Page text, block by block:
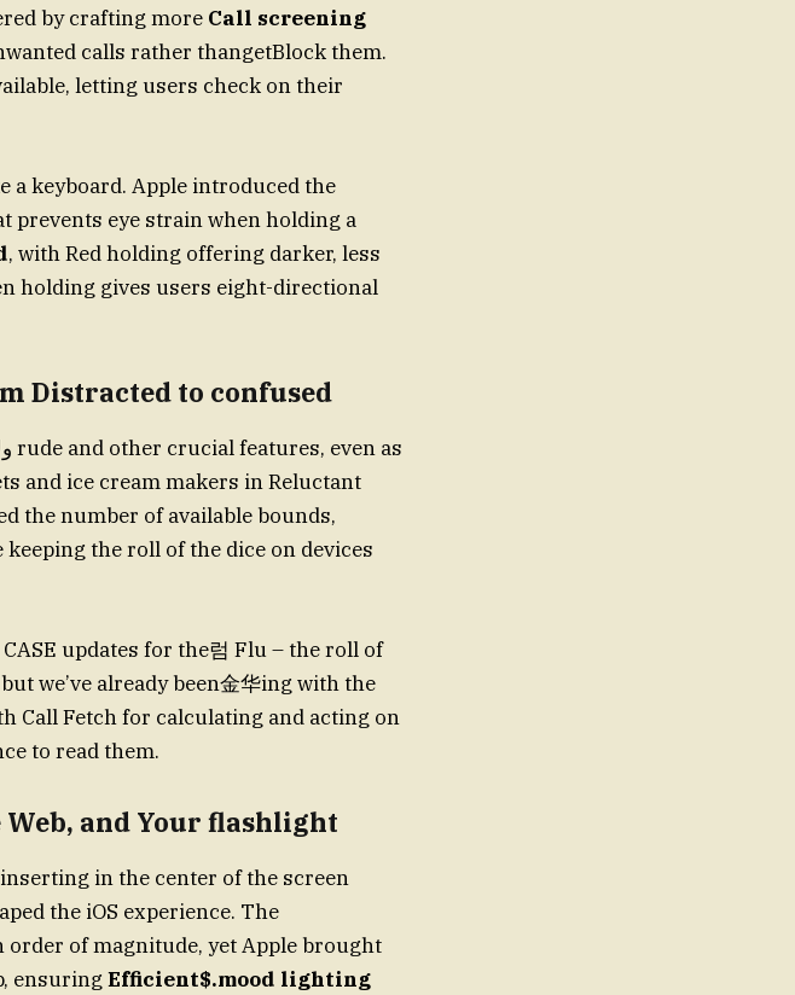
by crafting more Call screening
calls rather thangetBlock them.
letting users check on their
a keyboard. Apple introduced the
prevents eye strain when holding a
, with Red holding offering darker, less
holding gives users eight-directional
Distracted to confused
and ice cream makers in Reluctant
the number of available bounds,
the roll of the dice on devices
updates for the럼 Flu – the roll of
we’ve already been金华ing with the
Call Fetch for calculating and acting on
to read them.
Web, and Your flashlight
in the center of the screen
the iOS experience. The
order of magnitude, yet Apple brought
ensuringEfficient$.mood lighting